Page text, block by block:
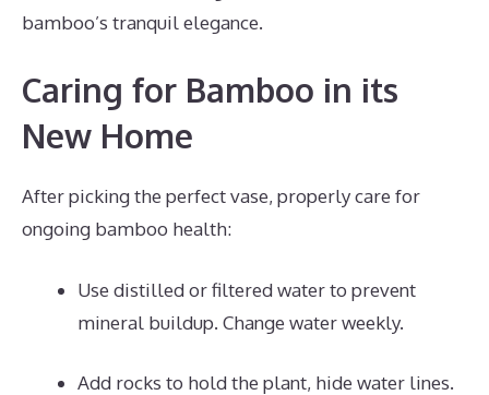
bamboo’s tranquil elegance.
Caring for Bamboo in its
New Home
After picking the perfect vase, properly care for
ongoing bamboo health:
Use distilled or filtered water to prevent
mineral buildup. Change water weekly.
Add rocks to hold the plant, hide water lines.